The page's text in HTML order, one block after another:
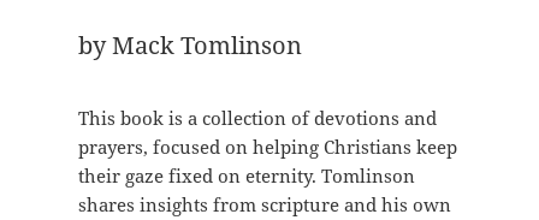
by Mack Tomlinson
This book is a collection of devotions and
prayers, focused on helping Christians keep
their gaze fixed on eternity. Tomlinson
shares insights from scripture and his own